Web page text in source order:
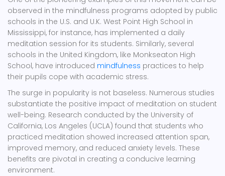
observed in the mindfulness programs adopted by public
schools in the U.S. and U.K. West Point High School in
Mississippi, for instance, has implemented a daily
meditation session for its students. Similarly, several
schools in the United Kingdom, like Monkseaton High
School, have introduced mindfulness practices to help
their pupils cope with academic stress.
The surge in popularity is not baseless. Numerous studies
substantiate the positive impact of meditation on student
well-being. Research conducted by the University of
California, Los Angeles (UCLA) found that students who
practiced meditation showed increased attention span,
improved memory, and reduced anxiety levels. These
benefits are pivotal in creating a conducive learning
environment.